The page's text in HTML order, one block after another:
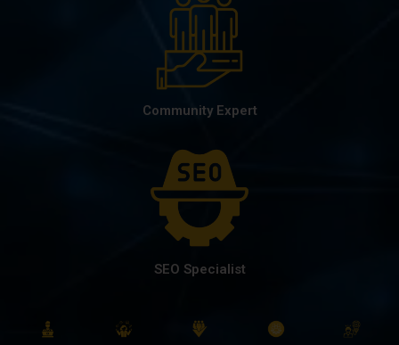
Community Expert
SEO Specialist